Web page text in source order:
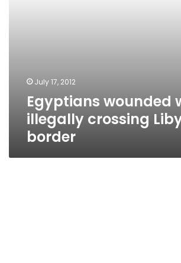
July 17, 2012
Egyptians wounded
illegally crossing
border